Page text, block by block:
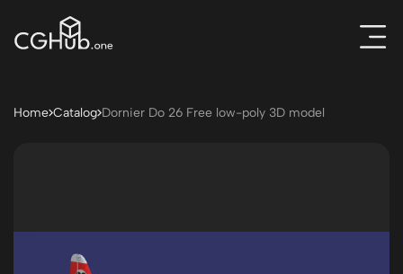
Home Catalog Dornier Do 26 Free low-poly 3D model